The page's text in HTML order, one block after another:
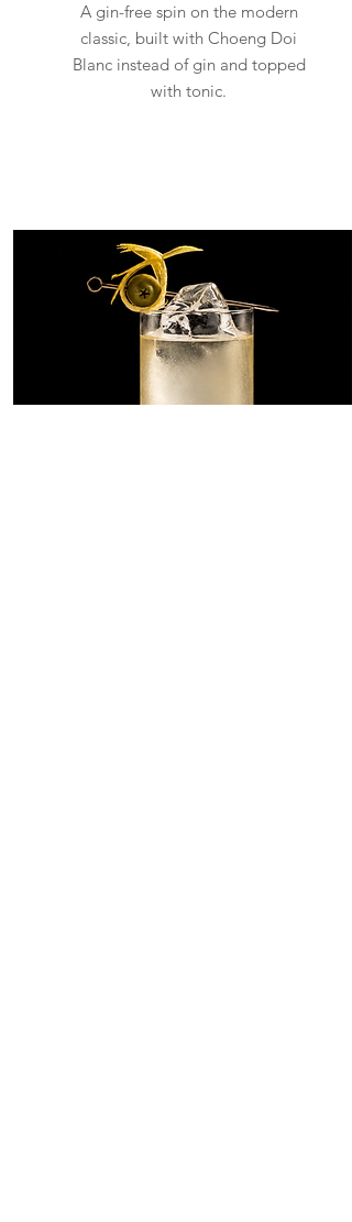
A gin-free spin on the modern
classic, built with Choeng Doi
Blanc instead of gin and topped
with tonic.